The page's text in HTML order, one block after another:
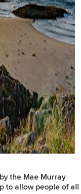
the Mae Murray
to allow people of all